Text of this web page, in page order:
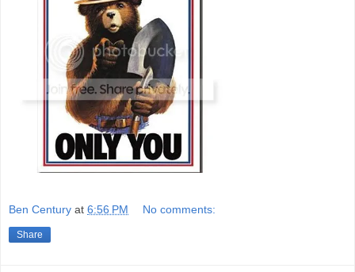
Ben Century at 6:56 PM No comments:
Share